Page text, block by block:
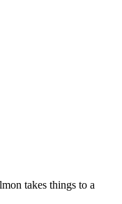
takes things to a